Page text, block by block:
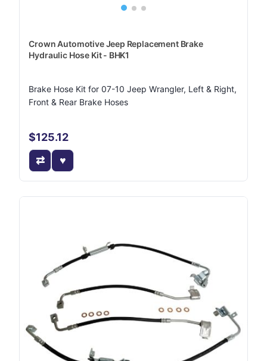
Crown Automotive Jeep Replacement Brake
Hydraulic Hose Kit - BHK1
Brake Hose Kit for 07-10 Jeep Wrangler, Left & Right,
Front & Rear Brake Hoses
$125.12